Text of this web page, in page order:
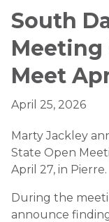
South
Meeting
Meet
April 25, 2026
Marty Jackley
State Open
April 27, in Pierre.
During the
announce